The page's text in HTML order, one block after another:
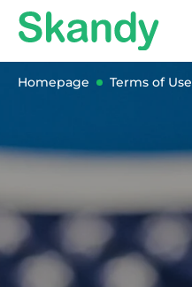
Homepage Terms of Use